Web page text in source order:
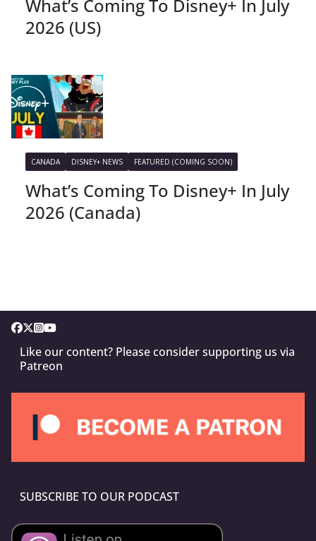
What’s Coming To Disney+ In July
2026 (US)
CANADA DISNEY+ NEWS FEATURED (COMING SOON)
What’s Coming To Disney+ In July
2026 (Canada)
Like our content? Please consider supporting us via
Patreon
SUBSCRIBE TO OUR PODCAST